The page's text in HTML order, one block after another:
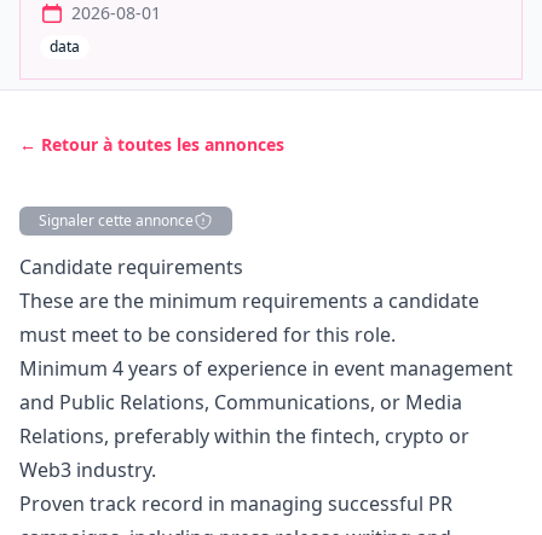
2026-08-01
data
← Retour à toutes les annonces
Signaler cette annonce
Description
Candidate requirements
These are the minimum requirements a candidate
must meet to be considered for this role.
Minimum 4 years of experience in event management
and Public Relations, Communications, or Media
Relations, preferably within the fintech, crypto or
Web3 industry.
Proven track record in managing successful PR